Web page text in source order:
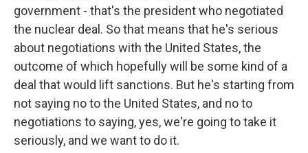
government - that's the president who negotiated
the nuclear deal. So that means that he's serious
about negotiations with the United States, the
outcome of which hopefully will be some kind of a
deal that would lift sanctions. But he's starting from
not saying no to the United States, and no to
negotiations to saying, yes, we're going to take it
seriously, and we want to do it.